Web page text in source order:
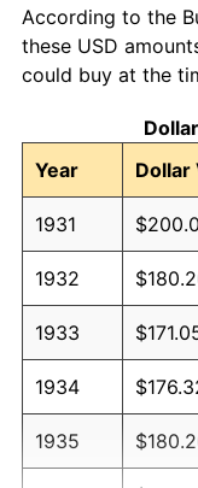
According to the
these USD
could buy at the
Year
Dollar
1931
1932
1933
1934
1935